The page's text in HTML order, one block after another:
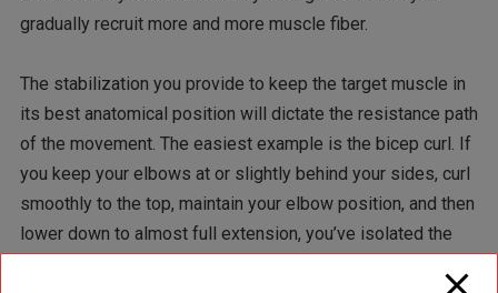
gradually recruit more and more muscle fiber.
The stabilization you provide to keep the target muscle in
its best anatomical position will dictate the resistance path
of the movement. The easiest example is the bicep curl. If
you keep your elbows at or slightly behind your sides, curl
smoothly to the top, maintain your elbow position, and then
lower down to almost full extension, you’ve isolated the